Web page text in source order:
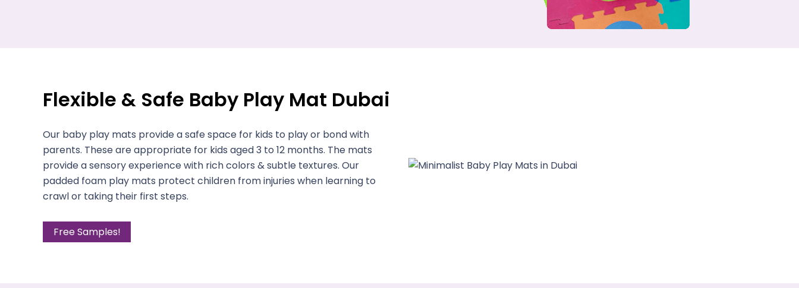
Flexible & Safe Baby Play Mat Dubai
Our baby play mats provide a safe space for kids to play or bond with
parents. These are appropriate for kids aged 3 to 12 months. The mats
provide a sensory experience with rich colors & subtle textures. Our
padded foam play mats protect children from injuries when learning to
crawl or taking their first steps.
Free Samples!